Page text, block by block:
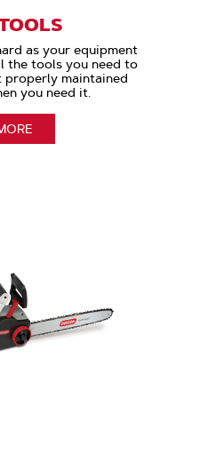
as your equipment
the tools you need to
properly maintained
you need it.